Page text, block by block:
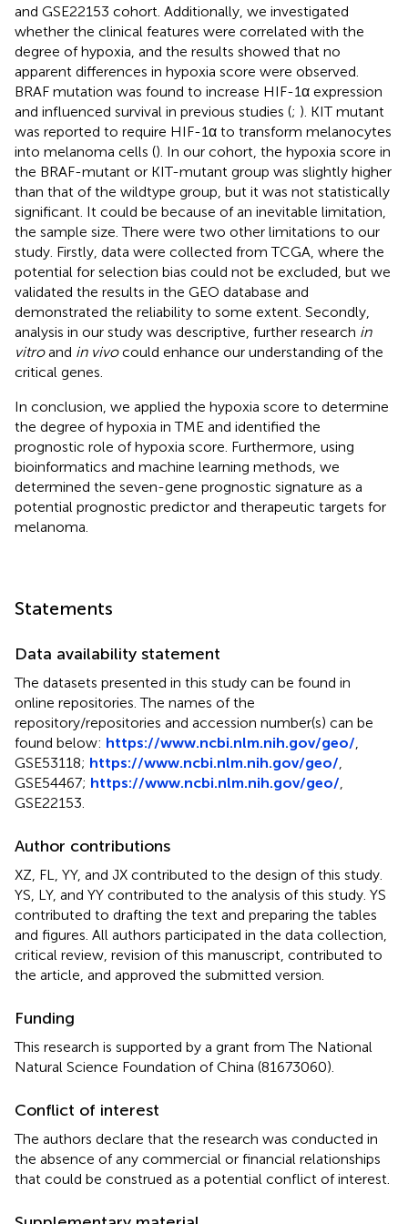
and GSE22153 cohort. Additionally, we investigated
whether the clinical features were correlated with the
degree of hypoxia, and the results showed that no
apparent differences in hypoxia score were observed.
BRAF mutation was found to increase HIF-1α expression
and influenced survival in previous studies (; ). KIT mutant
was reported to require HIF-1α to transform melanocytes
into melanoma cells (). In our cohort, the hypoxia score in
the BRAF-mutant or KIT-mutant group was slightly higher
than that of the wildtype group, but it was not statistically
significant. It could be because of an inevitable limitation,
the sample size. There were two other limitations to our
study. Firstly, data were collected from TCGA, where the
potential for selection bias could not be excluded, but we
validated the results in the GEO database and
demonstrated the reliability to some extent. Secondly,
analysis in our study was descriptive, further research in
vitroand in vivocould enhance our understanding of the
critical genes.
In conclusion, we applied the hypoxia score to determine
the degree of hypoxia in TME and identified the
prognostic role of hypoxia score. Furthermore, using
bioinformatics and machine learning methods, we
determined the seven-gene prognostic signature as a
potential prognostic predictor and therapeutic targets for
melanoma.
Statements
Data availability statement
The datasets presented in this study can be found in
online repositories. The names of the
repository/repositories and accession number(s) can be
found below: https://www.ncbi.nlm.nih.gov/geo/
GSE53118; https://www.ncbi.nlm.nih.gov/geo/
GSE54467; https://www.ncbi.nlm.nih.gov/geo/
GSE22153
Author contributions
XZ, FL, YY, and JX contributed to the design of this study.
YS, LY, and YY contributed to the analysis of this study. YS
contributed to drafting the text and preparing the tables
and figures. All authors participated in the data collection,
critical review, revision of this manuscript, contributed to
the article, and approved the submitted version.
Funding
This research is supported by a grant from The National
Natural Science Foundation of China (81673060).
Conflict of interest
The authors declare that the research was conducted in
the absence of any commercial or financial relationships
that could be construed as a potential conflict of interest.